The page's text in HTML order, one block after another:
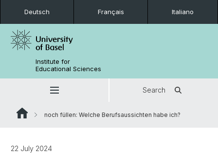
Deutsch Français Italiano
Institute for
Educational Sciences
Search
noch füllen: Welche Berufsaussichten habe ich?
22 July 2024